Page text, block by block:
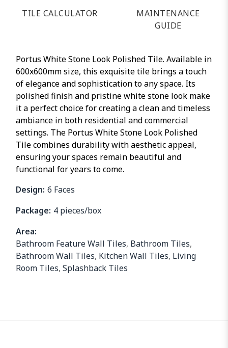
TILE CALCULATOR
MAINTENANCE
GUIDE
Portus White Stone Look Polished Tile. Available in
600x600mm size, this exquisite tile brings a touch
of elegance and sophistication to any space. Its
polished finish and pristine white stone look make
it a perfect choice for creating a clean and timeless
ambiance in both residential and commercial
settings. The Portus White Stone Look Polished
Tile combines durability with aesthetic appeal,
ensuring your spaces remain beautiful and
functional for years to come.
Design: 6 Faces
Package: 4 pieces/box
Area:
Bathroom Feature Wall Tiles, Bathroom Tiles,
Bathroom Wall Tiles, Kitchen Wall Tiles, Living
Room Tiles,Splashback Tiles